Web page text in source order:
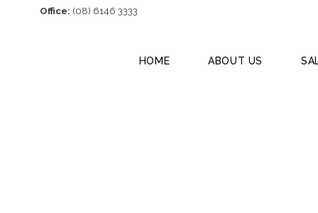
Office: (08) 6146 3333
HOME ABOUT US